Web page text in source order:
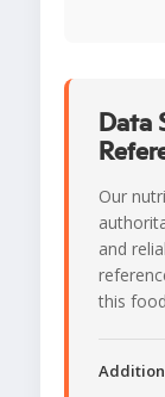
Data
Our
and
this